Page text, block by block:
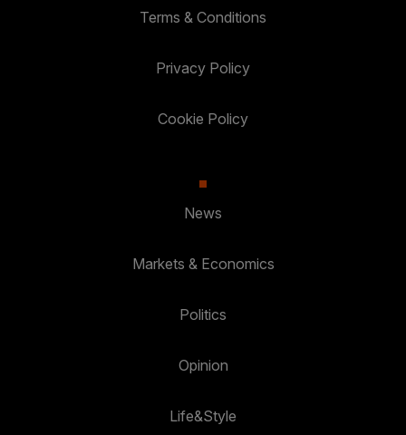
Terms & Conditions
Privacy Policy
Cookie Policy
News
Markets & Economics
Politics
Opinion
Life&Style